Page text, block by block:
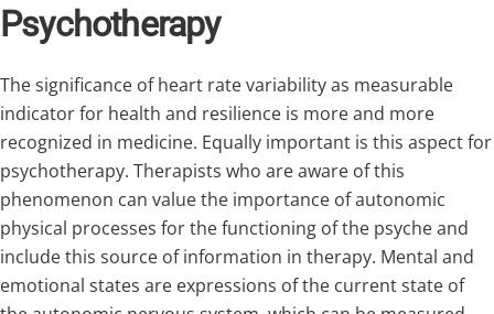
Psychotherapy
The significance of heart rate variability as measurable
indicator for health and resilience is more and more
recognized in medicine. Equally important is this aspect for
psychotherapy. Therapists who are aware of this
phenomenon can value the importance of autonomic
physical processes for the functioning of the psyche and
include this source of information in therapy. Mental and
emotional states are expressions of the current state of